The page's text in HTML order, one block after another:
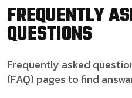
FREQUENTLY
QUESTIONS
Frequently asked
(FAQ) pages to find